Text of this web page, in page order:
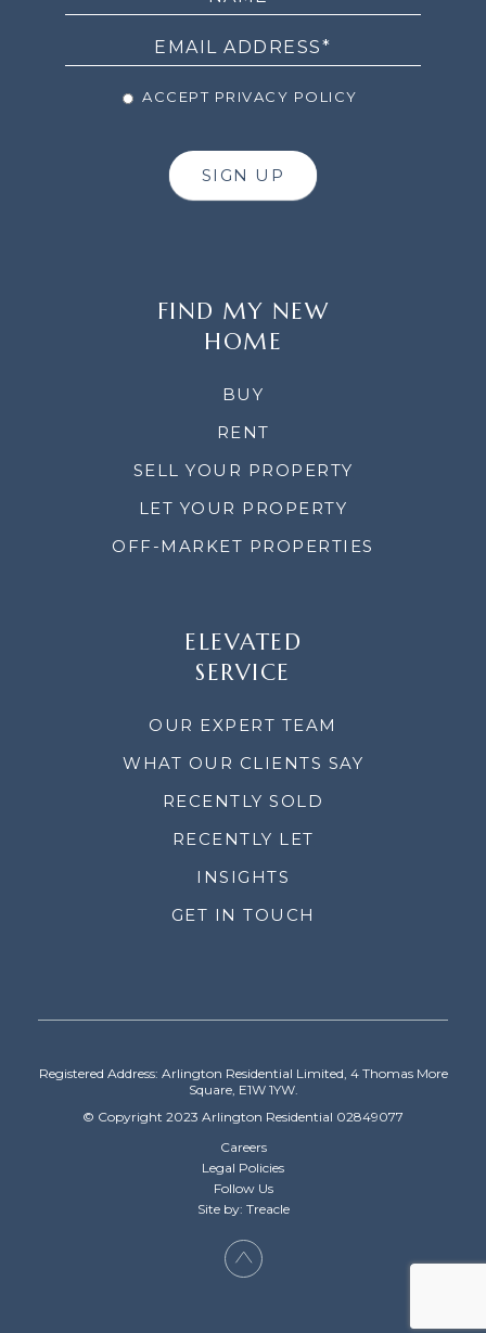
ACCEPT PRIVACY POLICY
SIGN UP
FIND MY NEW
HOME
BUY
RENT
SELL YOUR PROPERTY
LET YOUR PROPERTY
OFF-MARKET PROPERTIES
ELEVATED
SERVICE
OUR EXPERT TEAM
WHAT OUR CLIENTS SAY
RECENTLY SOLD
RECENTLY LET
INSIGHTS
GET IN TOUCH
Registered Address: Arlington Residential Limited, 4 Thomas More
Square, E1W 1YW.
© Copyright 2023 Arlington Residential 02849077
Careers
Legal Policies
Follow Us
Site by: Treacle